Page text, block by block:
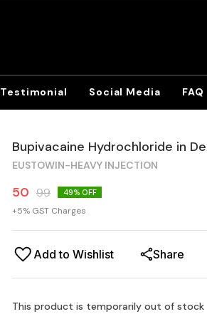
Testimonial Social Media FAQ
Bupivacaine Hydrochloride in
EUSTOWIN-HEAVY INJECTION
50 99 49% OFF
+5% GST Charges
Add to Wishlist Share
This product is temporarily out of stock